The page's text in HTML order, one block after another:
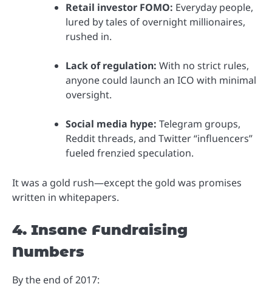
Retail investor FOMO: Everyday people,
lured by tales of overnight millionaires,
rushed in.
Lack of regulation: With no strict rules,
anyone could launch an ICO with minimal
oversight.
Social media hype: Telegram groups,
Reddit threads, and Twitter “influencers”
fueled frenzied speculation.
It was a gold rush—except the gold was promises
written in whitepapers.
4. Insane Fundraising
Numbers
By the end of 2017: